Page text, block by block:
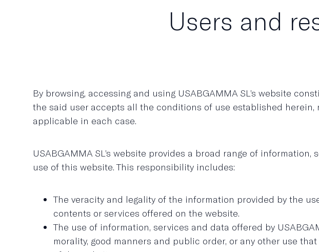
Users and
By browsing, accessing and using USABGAMMA SL’s website
the said user accepts all the conditions of use established
applicable in each case.
USABGAMMA SL’s website provides a broad range of
use of this website. This responsibility includes:
The veracity and legality of the information provided by the
contents or services offered on the website.
The use of information, services and data offered by
morality, good manners and public order, or any other use